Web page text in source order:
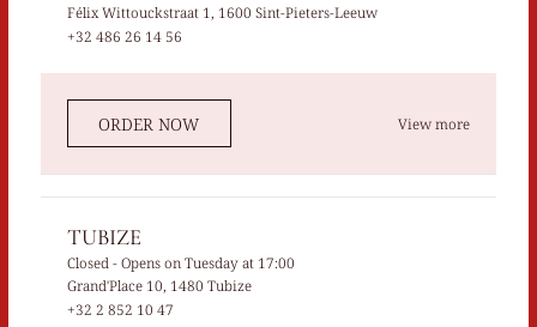
Félix Wittouckstraat 1, 1600 Sint-Pieters-Leeuw
+32 486 26 14 56
ORDER NOW View more
TUBIZE
Closed - Opens on Tuesday at 17:00
Grand'Place 10, 1480 Tubize
+32 2 852 10 47